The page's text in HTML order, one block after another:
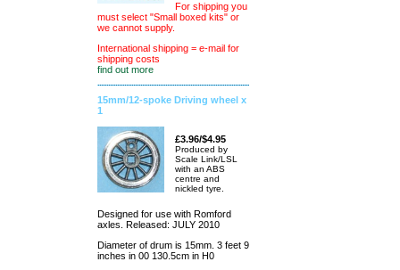
For shipping you
must select "Small boxed kits" or
we cannot supply.
International shipping = e-mail for
shipping costs
find out more
15mm/12-spoke Driving wheel x
1
£3.96/$4.95
Produced by
Scale Link/LSL
with an ABS
centre and
nickled tyre.
Designed for use with Romford
axles. Released: JULY 2010
Diameter of drum is 15mm. 3 feet 9
inches in 00 130.5cm in H0